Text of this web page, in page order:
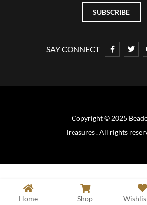
SAY CONNECT
Copyright © 2025
Treasures . All rights
Home Shop